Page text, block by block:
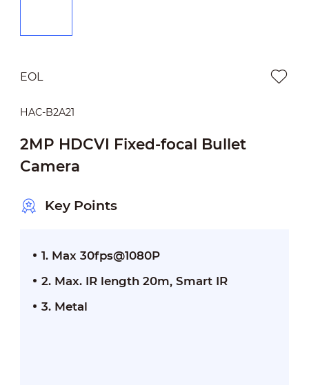
EOL
HAC-B2A21
2MP HDCVI Fixed-focal Bullet
Camera
Key Points
1. Max 30fps@1080P
2. Max. IR length 20m, Smart IR
3. Metal